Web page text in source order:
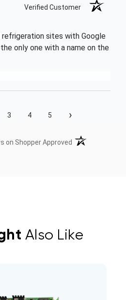
Verified Customer
sites with Google
only one with a name on the
3 4 5 ›
on Shopper Approved (opens in a new
Also Like